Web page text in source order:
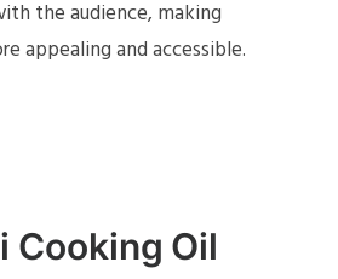
the audience, making
appealing and accessible.
Cooking Oil